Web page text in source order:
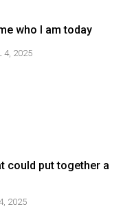
who I am today
4, 2025
could put together a
2025